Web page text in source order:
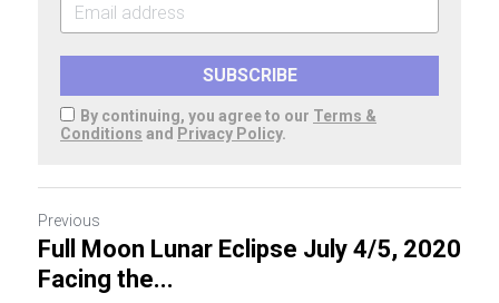
SUBSCRIBE
By continuing, you agree to our Terms &
Conditions and Privacy Policy.
Previous
Full Moon Lunar Eclipse July 4/5, 2020
Facing the...